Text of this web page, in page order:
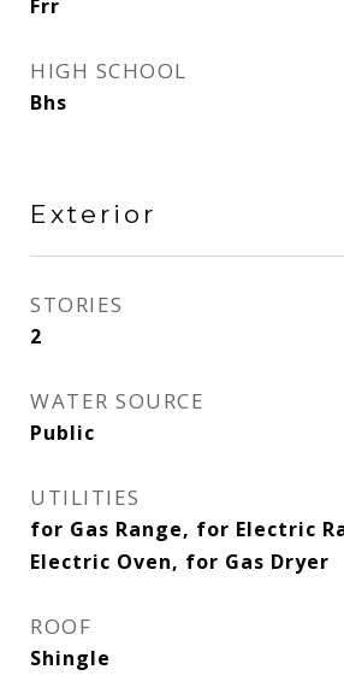
Frr
HIGH SCHOOL
Bhs
Exterior
STORIES
2
WATER SOURCE
Public
UTILITIES
for Gas Range, for Electric
Electric Oven, for Gas Dryer
ROOF
Shingle